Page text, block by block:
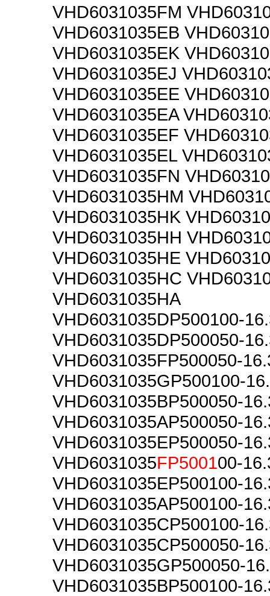
VHD6031035FM
VHD6031035EB
VHD6031035EK
VHD6031035EJ
VHD6031035EE
VHD6031035EA
VHD6031035EF
VHD6031035EL
VHD6031035FN
VHD6031035HM
VHD6031035HK
VHD6031035HH
VHD6031035HE
VHD6031035HC
VHD6031035HA
VHD6031035DP500100-
VHD6031035DP500050-
VHD6031035FP500050-
VHD6031035GP500100-
VHD6031035BP500050-
VHD6031035AP500050-
VHD6031035EP500050-
VHD6031035FP500100-
VHD6031035EP500100-
VHD6031035AP500100-
VHD6031035CP500100-
VHD6031035CP500050-
VHD6031035GP500050-
VHD6031035BP500100-